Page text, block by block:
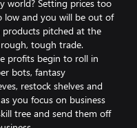
world? Setting prices too
and you will be out of
pitched at the
tough trade.
profits begin to roll in
bots, fantasy
restock shelves and
you focus on business
tree and send them off